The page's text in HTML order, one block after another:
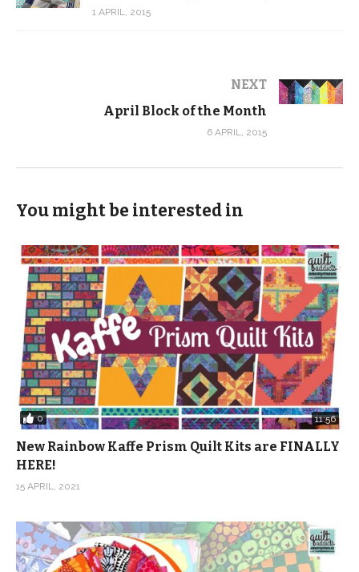
1 APRIL, 2015
NEXT
April Block of the Month
6 APRIL, 2015
You might be interested in
0 11:56
New Rainbow Kaffe Prism Quilt Kits are FINALLY
HERE!
15 APRIL, 2021